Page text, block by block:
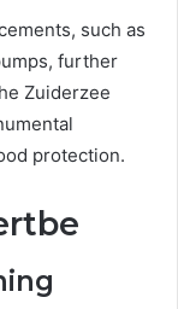
such as
further
Zuiderzee
protection.